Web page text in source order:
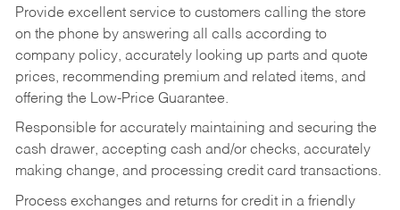
Provide excellent service to customers calling the store
on the phone by answering all calls according to
company policy, accurately looking up parts and quote
prices, recommending premium and related items, and
offering the Low-Price Guarantee.
Responsible for accurately maintaining and securing the
cash drawer, accepting cash and/or checks, accurately
making change, and processing credit card transactions.
Process exchanges and returns for credit in a friendly